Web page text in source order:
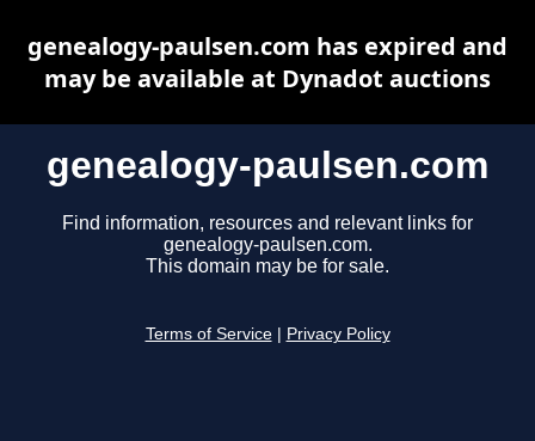
genealogy-paulsen.com
Find information, resources and relevant links for
genealogy-paulsen.com.
This domain may be for sale.
Terms of Service Privacy Policy
genealogy-paulsen.com has expired and
may be available at Dynadot auctions